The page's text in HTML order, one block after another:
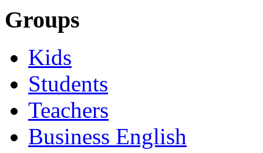
Groups
Kids
Students
Teachers
Business English